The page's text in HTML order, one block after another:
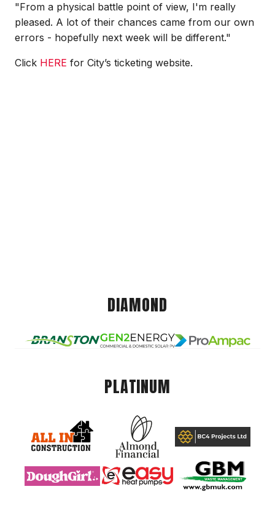
"From a physical battle point of view, I'm really
pleased. A lot of their chances came from our own
errors - hopefully next week will be different."
Click HERE for City’s ticketing website.
DIAMOND
PLATINUM